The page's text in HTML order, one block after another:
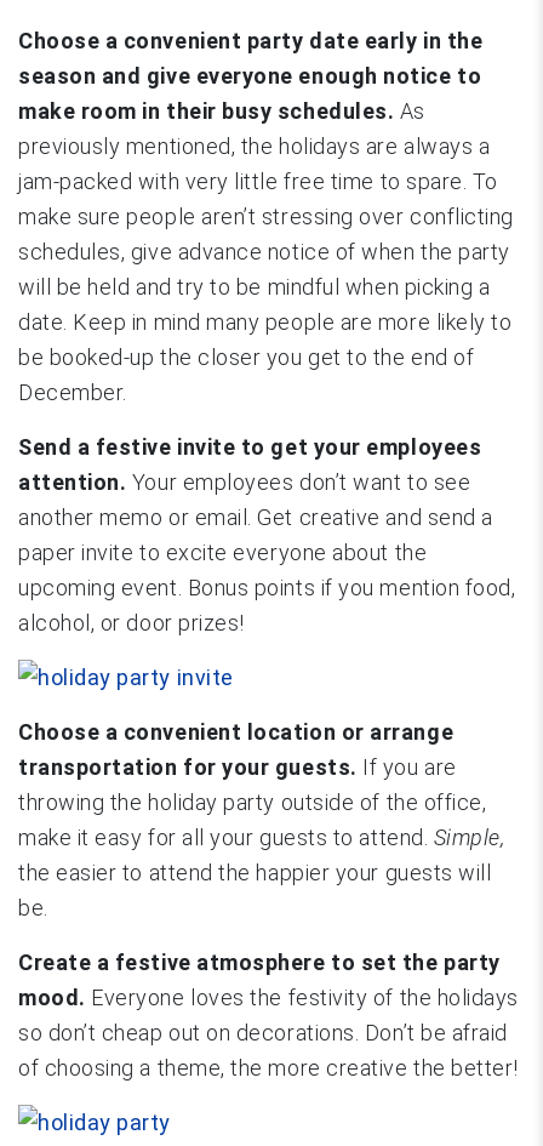
Choose a convenient party date early in the
season and give everyone enough notice to
make room in their busy schedules. As
previously mentioned, the holidays are always a
jam-packed with very little free time to spare. To
make sure people aren’t stressing over conflicting
schedules, give advance notice of when the party
will be held and try to be mindful when picking a
date. Keep in mind many people are more likely to
be booked-up the closer you get to the end of
December.
Send a festive invite to get your employees
attention. Your employees don’t want to see
another memo or email. Get creative and send a
paper invite to excite everyone about the
upcoming event. Bonus points if you mention food,
alcohol, or door prizes!
Choose a convenient location or arrange
transportation for your guests. If you are
throwing the holiday party outside of the office,
make it easy for all your guests to attend. Simple,
the easier to attend the happier your guests will
be.
Create a festive atmosphere to set the party
mood. Everyone loves the festivity of the holidays
so don’t cheap out on decorations. Don’t be afraid
of choosing a theme, the more creative the better!